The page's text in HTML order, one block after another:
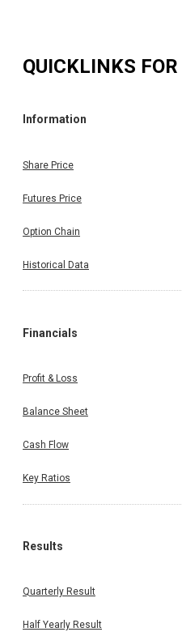
QUICKLINKS FOR
Information
Share Price
Futures Price
Option Chain
Historical Data
Financials
Profit & Loss
Balance Sheet
Cash Flow
Key Ratios
Results
Quarterly Result
Half Yearly Result